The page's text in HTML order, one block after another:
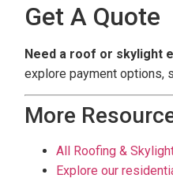
Get A Quote
Need a roof or skylight
explore payment options,
More
All Roofing &
Explore our